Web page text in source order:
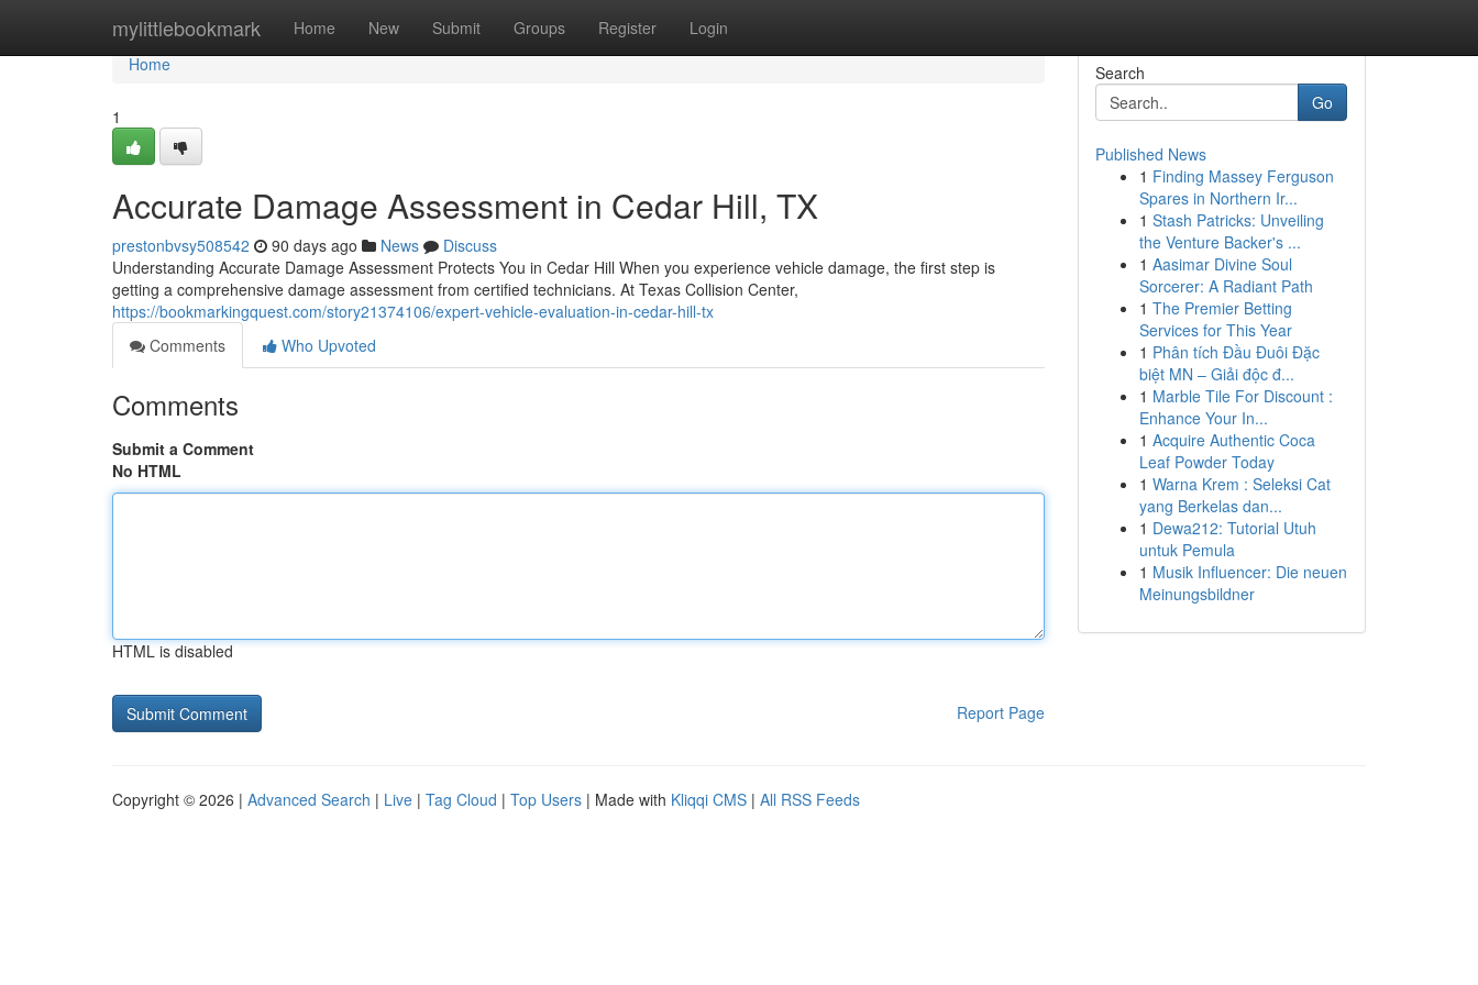
mylittlebookmark Home New Submit Groups Register Login
Home
Home
1
Accurate Damage Assessment in Cedar Hill, TX
prestonbvsy508542 90 days ago News
Discuss
Understanding Accurate Damage Assessment Protects You in Cedar Hill When you experience vehicle damage, the first step is
getting a comprehensive damage assessment from certified technicians. At Texas Collision Center,
https://bookmarkingquest.com/story21374106/expert-vehicle-evaluation-in-cedar-hill-tx
Comments
Who Upvoted
Comments
Submit a Comment
No HTML
HTML is disabled
Report Page
Search
Go
Published News
1 Finding Massey Ferguson
Spares in Northern Ir...
1 Stash Patricks: Unveiling
the Venture Backer's ...
1 Aasimar Divine Soul
Sorcerer: A Radiant Path
1 The Premier Betting
Services for This Year
1 Phân tích Đầu Đuôi Đặc
biệt MN – Giải độc đ...
1 Marble Tile For Discount :
Enhance Your In...
1 Acquire Authentic Coca
Leaf Powder Today
1 Warna Krem : Seleksi Cat
yang Berkelas dan...
1 Dewa212: Tutorial Utuh
untuk Pemula
1 Musik Influencer: Die neuen
Meinungsbildner
Copyright © 2026 | Advanced Search | Live | Tag Cloud | Top Users | Made with Kliqqi CMS | All RSS Feeds